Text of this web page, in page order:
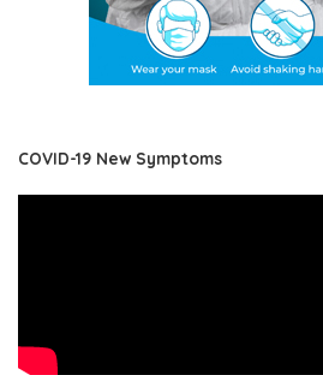
COVID-19 New Symptoms